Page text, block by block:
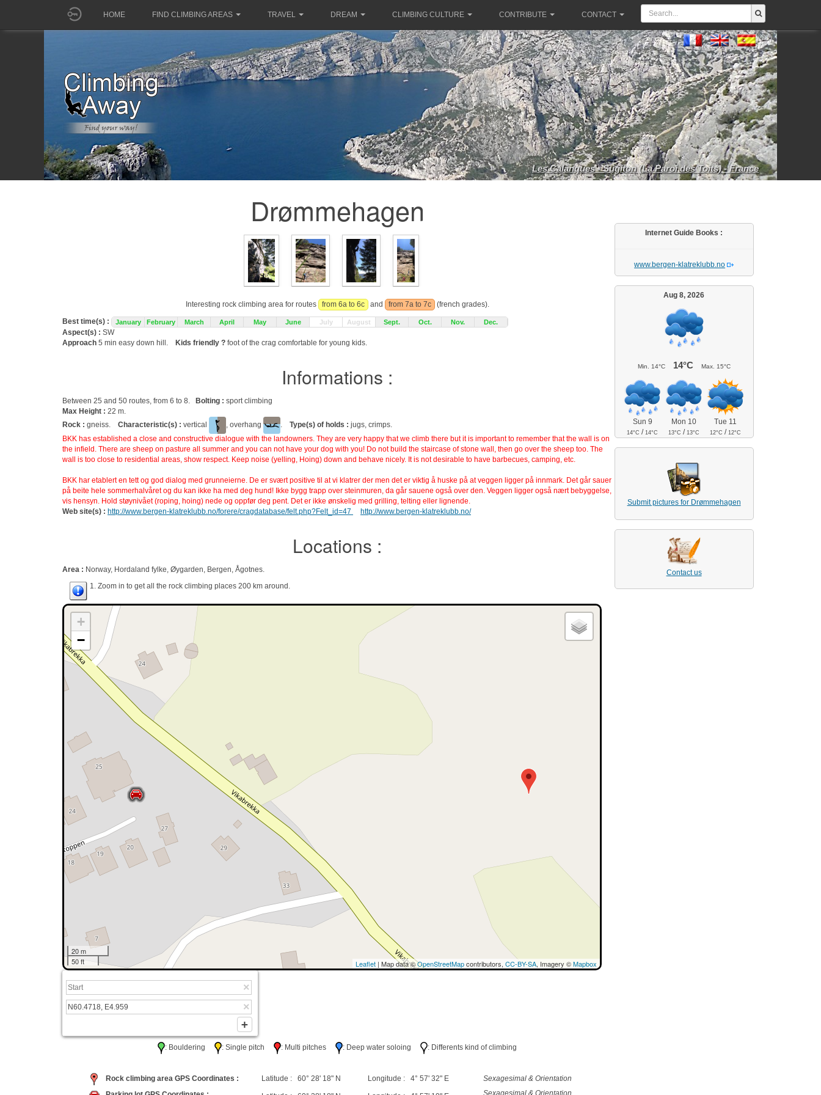
HOME FIND CLIMBING AREAS TRAVEL DREAM CLIMBING CULTURE CONTRIBUTE CONTACT
Les Calanques - Sugiton (La Paroi des Toits) - France
Drømmehagen
Interesting rock climbing area for routes from 6a to 6c and from 7a to 7c (french grades).
Best time(s) : January February March April May June July August Sept. Oct. Nov. Dec.
Aspect(s) : SW
Approach 5 min easy down hill. Kids friendly ? foot of the crag comfortable for young kids.
Informations :
Between 25 and 50 routes, from 6 to 8. Bolting : sport climbing
Max Height : 22 m.
Rock : gneiss. Characteristic(s) : vertical , overhang . Type(s) of holds : jugs, crimps.
BKK has established a close and constructive dialogue with the landowners. They are very happy that we climb there but it is important to remember that the wall is on
the infield. There are sheep on pasture all summer and you can not have your dog with you! Do not build the staircase of stone wall, then go over the sheep too. The
wall is too close to residential areas, show respect. Keep noise (yelling, Hoing) down and behave nicely. It is not desirable to have barbecues, camping, etc.
BKK har etablert en tett og god dialog med grunneierne. De er svært positive til at vi klatrer der men det er viktig å huske på at veggen ligger på innmark. Det går sauer
på beite hele sommerhalvåret og du kan ikke ha med deg hund! Ikke bygg trapp over steinmuren, da går sauene også over den. Veggen ligger også nært bebyggelse,
vis hensyn. Hold støynivået (roping, hoing) nede og oppfør deg pent. Det er ikke ønskelig med grilling, telting eller lignende.
Web site(s) : http://www.bergen-klatreklubb.no/forere/cragdatabase/felt.php?Felt_id=47 http://www.bergen-klatreklubb.no/
Locations :
Area : Norway, Hordaland fylke, Øygarden, Bergen, Ågotnes.
1. Zoom in to get all the rock climbing places 200 km around.
+
−
20 m
50 ft
Leaflet| Map data ©OpenStreetMapcontributors, CC-BY-SA, Imagery ©Mapbox
: Bouldering : Single pitch : Multi pitches : Deep water soloing : Differents kind of climbing
Rock climbing area GPS Coordinates : Latitude : 60° 28' 18" N Longitude : 4° 57' 32" E
Sexagesimal & Orientation
Sexagesimal & Orientation
Internet Guide Books :
www.bergen-klatreklubb.no
Aug 8, 2026
Min. 14°C 14°C Max. 15°C
Sun 9
14°C / 14°C
Mon 10
13°C / 13°C
Tue 11
12°C / 12°C
Submit pictures for Drømmehagen
Contact us